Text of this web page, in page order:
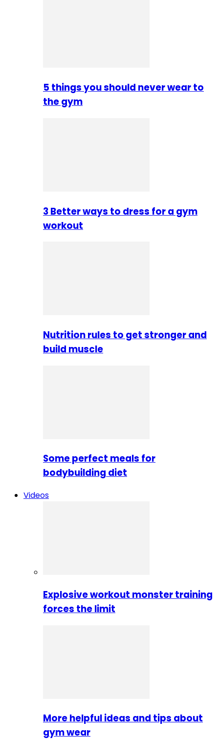
5 things you should never wear to
the gym
3 Better ways to dress for a gym
workout
Nutrition rules to get stronger and
build muscle
Some perfect meals for
bodybuilding diet
Videos
Explosive workout monster training
forces the limit
More helpful ideas and tips about
gym wear